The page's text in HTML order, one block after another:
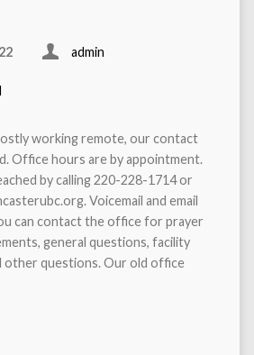
admin
working remote, our contact
Office hours are by appointment.
by calling 220-228-1714 or
Voicemail and email
can contact the office for prayer
general questions, facility
other questions. Our old office